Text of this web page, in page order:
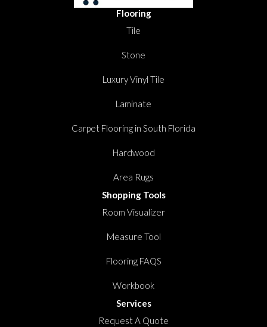
Flooring
Tile
Stone
Luxury Vinyl Tile
Laminate
Carpet Flooring in South Florida
Hardwood
Area Rugs
Shopping Tools
Room Visualizer
Measure Tool
Flooring FAQS
Workbook
Services
Request A Quote